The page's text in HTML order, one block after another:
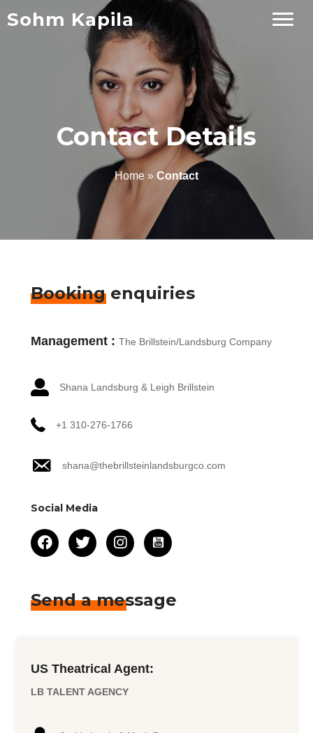
Sohm Kapila
Contact Details
Home » Contact
Booking enquiries
Management : The Brillstein/Landsburg Company
Shana Landsburg & Leigh Brillstein
+1 310-276-1766
shana@thebrillsteinlandsburgco.com
Social Media
Send a message
US Theatrical Agent:
LB TALENT AGENCY